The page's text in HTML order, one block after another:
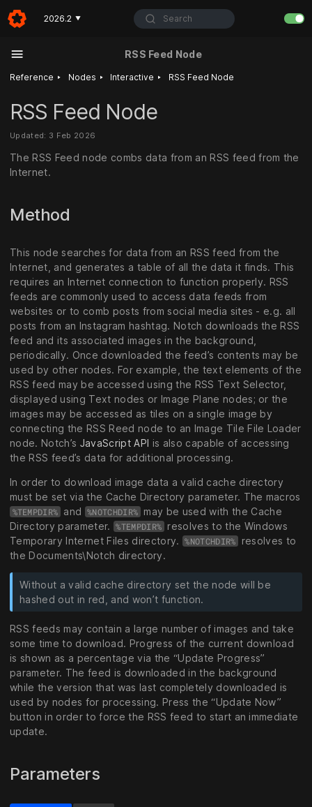
2026.2 ▼ Search
RSS Feed Node
Reference ‣ Nodes ‣ Interactive ‣ RSS Feed Node
RSS Feed Node
Updated: 3 Feb 2026
The RSS Feed node combs data from an RSS feed from the
Internet.
Method
This node searches for data from an RSS feed from the
Internet, and generates a table of all the data it finds. This
requires an Internet connection to function properly. RSS
feeds are commonly used to access data feeds from
websites or to comb posts from social media sites - e.g. all
posts from an Instagram hashtag. Notch downloads the RSS
feed and its associated images in the background,
periodically. Once downloaded the feed’s contents may be
used by other nodes. For example, the text elements of the
RSS feed may be accessed using the RSS Text Selector,
displayed using Text nodes or Image Plane nodes; or the
images may be accessed as tiles on a single image by
connecting the RSS Reed node to an Image Tile File Loader
node. Notch’s JavaScript API is also capable of accessing
the RSS feed’s data for additional processing.
In order to download image data a valid cache directory
must be set via the Cache Directory parameter. The macros
%TEMPDIR% and %NOTCHDIR% may be used with the Cache
Directory parameter. %TEMPDIR% resolves to the Windows
Temporary Internet Files directory. %NOTCHDIR%
resolves to
the Documents\Notch directory.
Without a valid cache directory set the node will be
hashed out in red, and won’t function.
RSS feeds may contain a large number of images and take
some time to download. Progress of the current download
is shown as a percentage via the “Update Progress”
parameter. The feed is downloaded in the background
while the version that was last completely downloaded is
used by nodes for processing. Press the “Update Now”
button in order to force the RSS feed to start an immediate
update.
Parameters